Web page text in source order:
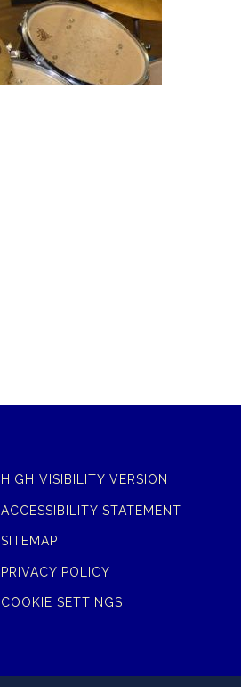
HIGH VISIBILITY VERSION
ACCESSIBILITY STATEMENT
SITEMAP
PRIVACY POLICY
COOKIE SETTINGS